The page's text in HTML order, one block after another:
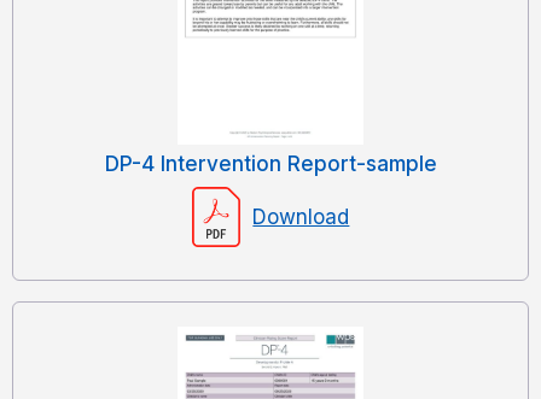
DP-4 Intervention Report-sample
Download